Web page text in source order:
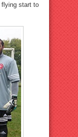
flying start to